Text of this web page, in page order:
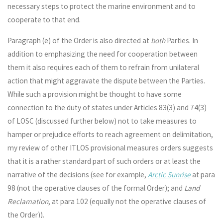
necessary steps to protect the marine environment and to
cooperate to that end.
Paragraph (e) of the Order is also directed at bothParties. In
addition to emphasizing the need for cooperation between
them it also requires each of them to refrain from unilateral
action that might aggravate the dispute between the Parties.
While such a provision might be thought to have some
connection to the duty of states under Articles 83(3) and 74(3)
of LOSC (discussed further below) not to take measures to
hamper or prejudice efforts to reach agreement on delimitation,
my review of other ITLOS provisional measures orders suggests
that it is a rather standard part of such orders or at least the
narrative of the decisions (see for example,Arctic Sunriseat para
98 (not the operative clauses of the formal Order); and Land
Reclamation, at para 102 (equally not the operative clauses of
the Order)).